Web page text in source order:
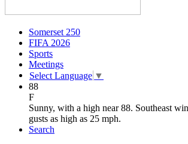
Somerset 250
FIFA 2026
Sports
Meetings
Select Language ▼
88
F
Sunny, with a high near 88. Southeast
gusts as high as 25 mph.
Search